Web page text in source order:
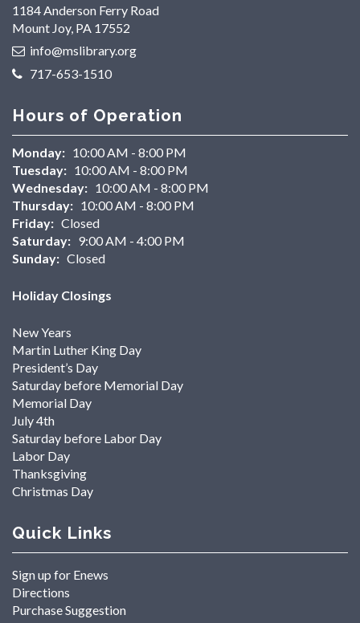
1184 Anderson Ferry Road
Mount Joy, PA 17552
info@mslibrary.org
717-653-1510
Hours of Operation
Monday: 10:00 AM - 8:00 PM
Tuesday: 10:00 AM - 8:00 PM
Wednesday: 10:00 AM - 8:00 PM
Thursday: 10:00 AM - 8:00 PM
Friday: Closed
Saturday: 9:00 AM - 4:00 PM
Sunday: Closed
Holiday Closings
New Years
Martin Luther King Day
President’s Day
Saturday before Memorial Day
Memorial Day
July 4th
Saturday before Labor Day
Labor Day
Thanksgiving
Christmas Day
Quick Links
Sign up for Enews
Directions
Purchase Suggestion